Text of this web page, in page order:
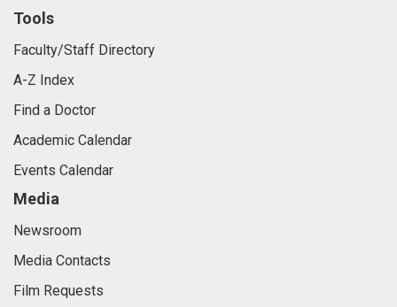
Tools
Faculty/Staff Directory
A-Z Index
Find a Doctor
Academic Calendar
Events Calendar
Media
Newsroom
Media Contacts
Film Requests